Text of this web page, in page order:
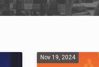
Nov 19, 2024